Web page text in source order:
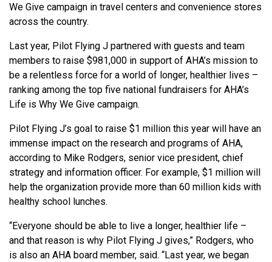
We Give campaign in travel centers and convenience stores
across the country.
Last year, Pilot Flying J partnered with guests and team
members to raise $981,000 in support of AHA’s mission to
be a relentless force for a world of longer, healthier lives –
ranking among the top five national fundraisers for AHA’s
Life is Why We Give campaign.
Pilot Flying J’s goal to raise $1 million this year will have an
immense impact on the research and programs of AHA,
according to Mike Rodgers, senior vice president, chief
strategy and information officer. For example, $1 million will
help the organization provide more than 60 million kids with
healthy school lunches.
“Everyone should be able to live a longer, healthier life –
and that reason is why Pilot Flying J gives,” Rodgers, who
is also an AHA board member, said. “Last year, we began